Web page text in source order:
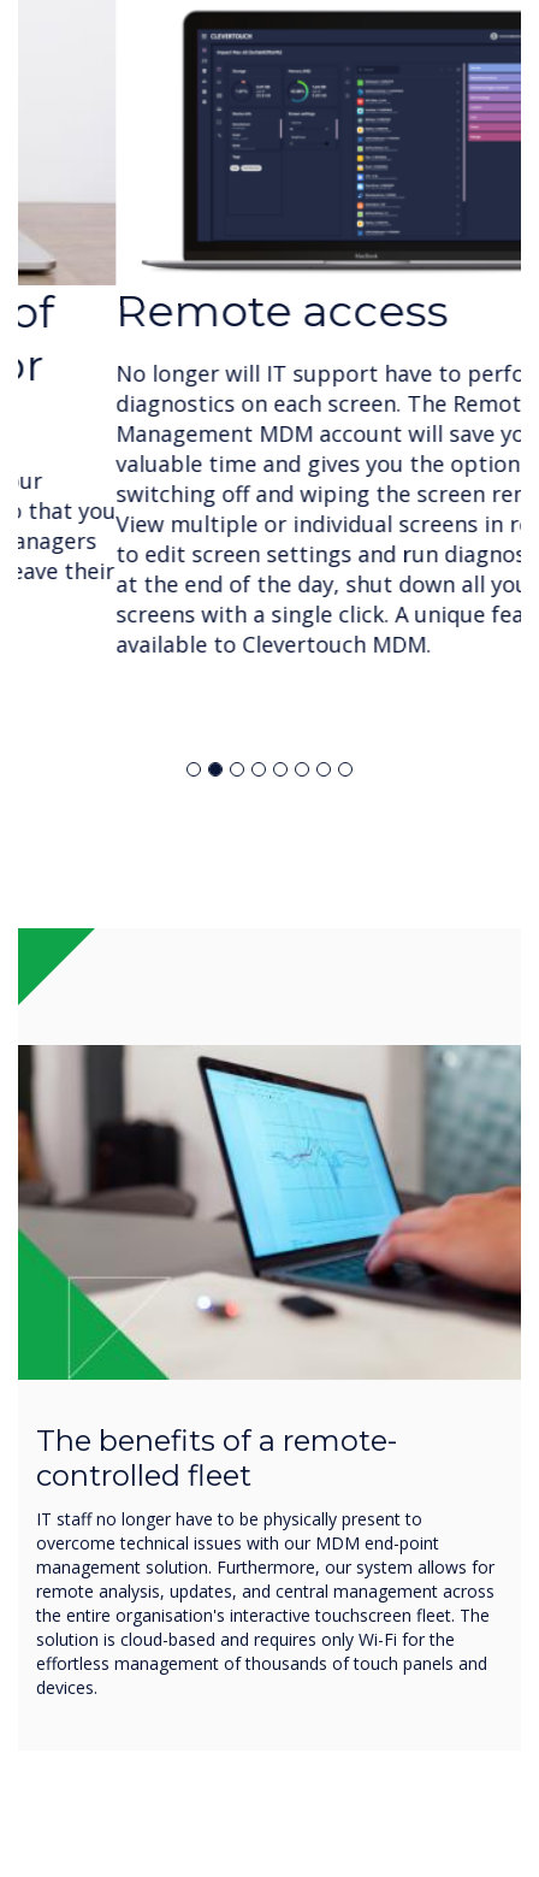
Remote access
No longer will IT support have to perform
diagnostics on each screen. The Remote
Management MDM account will save your team
valuable time and gives you the option of
switching off and wiping the screen remotely.
View multiple or individual screens in real time
to edit screen settings and run diagnostics and
at the end of the day, shut down all your
screens with a single click. A unique feature only
available to Clevertouch MDM.
The benefits of a remote-
controlled fleet
IT staff no longer have to be physically present to
overcome technical issues with our MDM end-point
management solution. Furthermore, our system allows for
remote analysis, updates, and central management across
the entire organisation's interactive touchscreen fleet. The
solution is cloud-based and requires only Wi-Fi for the
effortless management of thousands of touch panels and
devices.